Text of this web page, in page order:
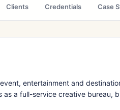
Clients Credentials Case
entertainment and
a full-service creative bureau,